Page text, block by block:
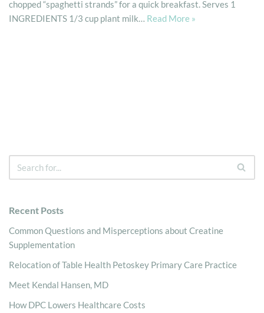
chopped “spaghetti strands” for a quick breakfast. Serves 1
INGREDIENTS 1/3 cup plant milk… Read More »
Recent Posts
Common Questions and Misperceptions about Creatine
Supplementation
Relocation of Table Health Petoskey Primary Care Practice
Meet Kendal Hansen, MD
How DPC Lowers Healthcare Costs